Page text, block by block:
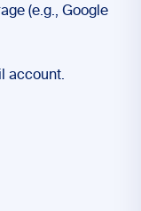
(e.g., Google
account.